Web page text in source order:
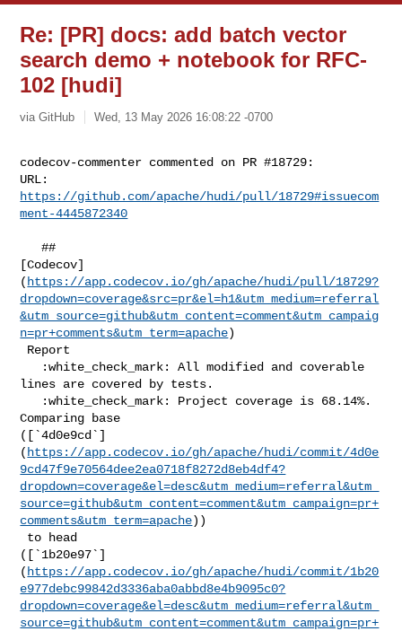
Re: [PR] docs: add batch vector
search demo + notebook for RFC-
102 [hudi]
via GitHub Wed, 13 May 2026 16:08:22 -0700
codecov-commenter commented on PR #18729:
https://github.com/apache/hudi/pull/18729#issuecom
ment-4445872340
   ##
[Codecov]
( https://app.codecov.io/gh/apache/hudi/pull/18729?
dropdown=coverage&src=pr&el=h1&utm_medium=referral
&utm_source=github&utm_content=comment&utm_campaig
n=pr+comments&utm_term=apache)
lines are covered by tests.
Comparing base
([`4d0e9cd`]
( https://app.codecov.io/gh/apache/hudi/commit/4d0e
9cd47f9e70564dee2ea0718f8272d8eb4df4?
dropdown=coverage&el=desc&utm_medium=referral&utm_
source=github&utm_content=comment&utm_campaign=pr+
comments&utm_term=apache))
([`1b20e97`]
( https://app.codecov.io/gh/apache/hudi/commit/1b20
e977debc99842d3336aba0abbd8e4b9095c0?
dropdown=coverage&el=desc&utm_medium=referral&utm_
source=github&utm_content=comment&utm_campaign=pr+